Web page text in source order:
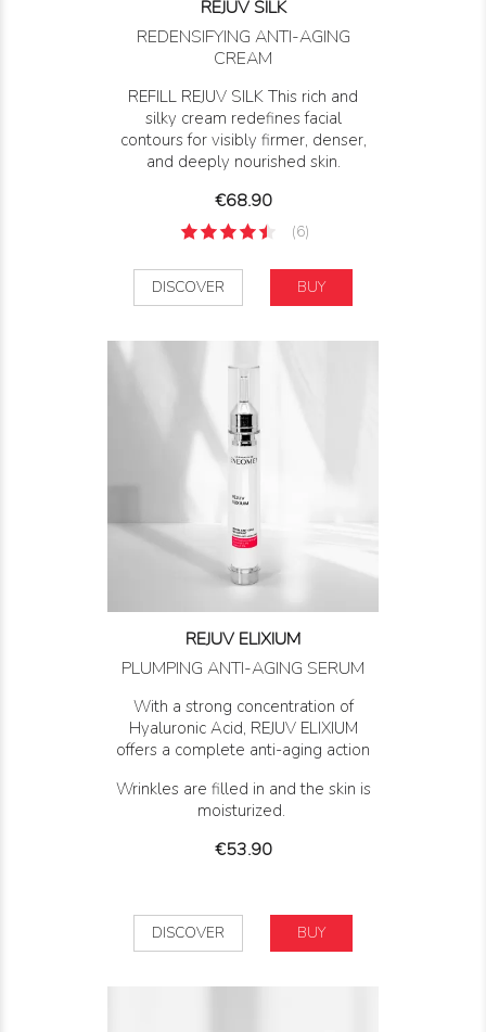
REJUV SILK
REDENSIFYING ANTI-AGING
CREAM
REFILL REJUV SILK This rich and
silky cream redefines facial
contours for visibly firmer, denser,
and deeply nourished skin.
Price
€68.90
(6)
DISCOVER BUY
REJUV ELIXIUM
PLUMPING ANTI-AGING SERUM
With a strong concentration of
Hyaluronic Acid, REJUV ELIXIUM
offers a complete anti-aging action
Wrinkles are filled in and the skin is
moisturized.
Price
€53.90
DISCOVER BUY